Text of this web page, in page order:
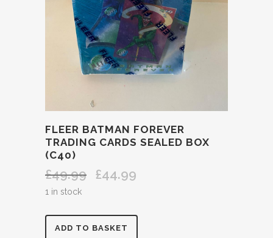
FLEER BATMAN FOREVER
TRADING CARDS SEALED BOX
(C40)
£49.99
Original
£44.99
1 in stock
FLEER
ADD TO BASKET